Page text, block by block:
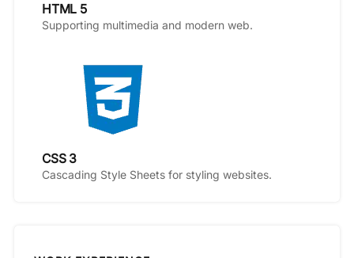
HTML 5
Supporting multimedia and modern web.
CSS 3
Cascading Style Sheets for styling websites.